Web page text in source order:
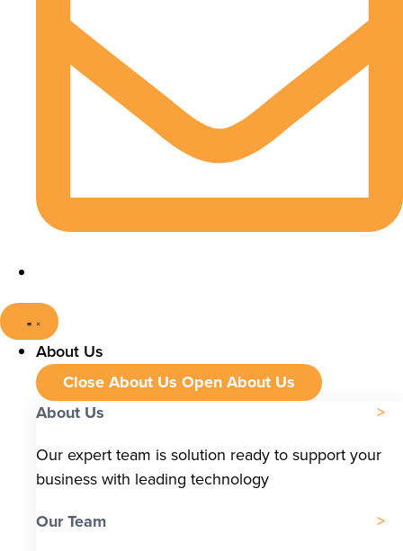
About Us
Close About Us Open About Us
About Us
Our expert team is solution ready to support your
business with leading technology
Our Team